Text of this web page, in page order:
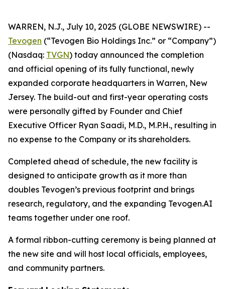
WARREN, N.J., July 10, 2025 (GLOBE NEWSWIRE) --
Tevogen (“Tevogen Bio Holdings Inc.” or “Company”)
(Nasdaq: TVGN) today announced the completion
and official opening of its fully functional, newly
expanded corporate headquarters in Warren, New
Jersey. The build-out and first-year operating costs
were personally gifted by Founder and Chief
Executive Officer Ryan Saadi, M.D., M.P.H., resulting in
no expense to the Company or its shareholders.
Completed ahead of schedule, the new facility is
designed to anticipate growth as it more than
doubles Tevogen’s previous footprint and brings
research, regulatory, and the expanding Tevogen.AI
teams together under one roof.
A formal ribbon-cutting ceremony is being planned at
the new site and will host local officials, employees,
and community partners.